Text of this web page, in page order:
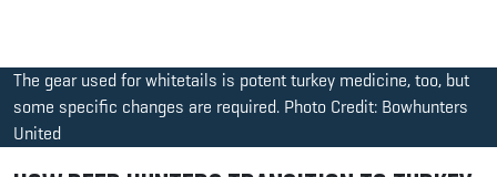
The gear used for whitetails is potent turkey medicine, too, but
some specific changes are required. Photo Credit: Bowhunters
United